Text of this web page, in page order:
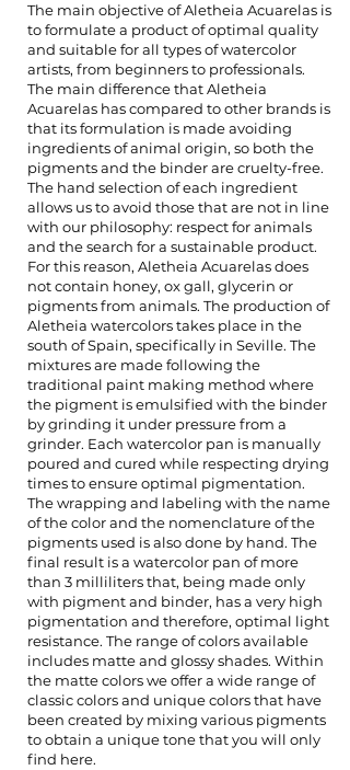
The main objective of Aletheia Acuarelas is
to formulate a product of optimal quality
and suitable for all types of watercolor
artists, from beginners to professionals.
The main difference that Aletheia
Acuarelas has compared to other brands is
that its formulation is made avoiding
ingredients of animal origin, so both the
pigments and the binder are cruelty-free.
The hand selection of each ingredient
allows us to avoid those that are not in line
with our philosophy: respect for animals
and the search for a sustainable product.
For this reason, Aletheia Acuarelas does
not contain honey, ox gall, glycerin or
pigments from animals. The production of
Aletheia watercolors takes place in the
south of Spain, specifically in Seville. The
mixtures are made following the
traditional paint making method where
the pigment is emulsified with the binder
by grinding it under pressure from a
grinder. Each watercolor pan is manually
poured and cured while respecting drying
times to ensure optimal pigmentation.
The wrapping and labeling with the name
of the color and the nomenclature of the
pigments used is also done by hand. The
final result is a watercolor pan of more
than 3 milliliters that, being made only
with pigment and binder, has a very high
pigmentation and therefore, optimal light
resistance. The range of colors available
includes matte and glossy shades. Within
the matte colors we offer a wide range of
classic colors and unique colors that have
been created by mixing various pigments
to obtain a unique tone that you will only
find here.